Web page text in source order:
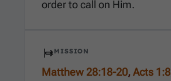
order to call on Him.
MISSION
Matthew 28:18-20, Acts 1:8